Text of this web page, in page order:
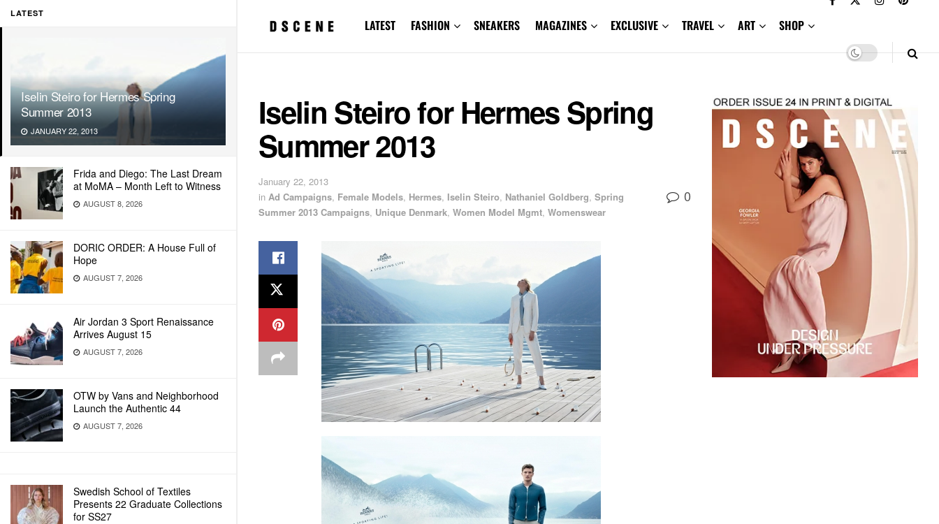
LATEST
Iselin Steiro for Hermes Spring
Summer 2013
JANUARY 22, 2013
Frida and Diego: The Last Dream
at MoMA – Month Left to Witness
AUGUST 8, 2026
DORIC ORDER: A House Full of
Hope
AUGUST 7, 2026
Air Jordan 3 Sport Renaissance
Arrives August 15
AUGUST 7, 2026
OTW by Vans and Neighborhood
Launch the Authentic 44
AUGUST 7, 2026
Swedish School of Textiles
Presents 22 Graduate Collections
for SS27
LATEST FASHION SNEAKERS MAGAZINES EXCLUSIVE TRAVEL ART SHOP
Iselin Steiro for Hermes Spring
Summer 2013
January 22, 2013
in Ad Campaigns, Female Models, Hermes, Iselin Steiro, Nathaniel Goldberg, Spring
Summer 2013 Campaigns, Unique Denmark, Women Model Mgmt, Womenswear
0